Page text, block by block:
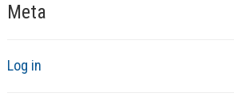
Meta
Log in